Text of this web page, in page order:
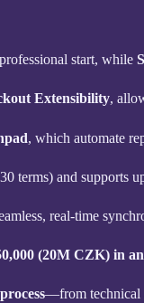
start, while
Extensibility,
, which automate
terms) and supports
real-time
(20M CZK) in
—from technical